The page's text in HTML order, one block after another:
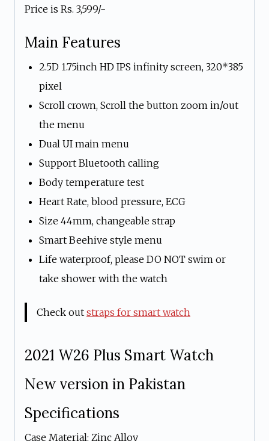
Price is Rs. 3,599/-
Main Features
2.5D 1.75inch HD IPS infinity screen, 320*385
pixel
Scroll crown, Scroll the button zoom in/out
the menu
Dual UI main menu
Support Bluetooth calling
Body temperature test
Heart Rate, blood pressure, ECG
Size 44mm, changeable strap
Smart Beehive style menu
Life waterproof, please DO NOT swim or
take shower with the watch
Check out straps for smart watch
2021 W26 Plus Smart Watch
New version in Pakistan
Specifications
Case Material: Zinc Alloy